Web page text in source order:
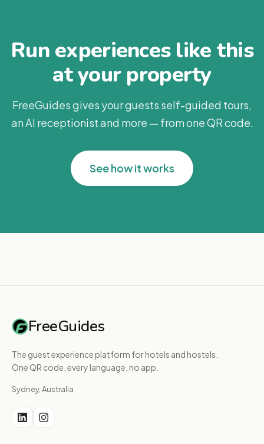
Run experiences like this
at your property
FreeGuides gives your guests self-guided tours,
an AI receptionist and more — from one QR code.
See how it works
FreeGuides
The guest experience platform for hotels and hostels.
One QR code, every language, no app.
Sydney, Australia